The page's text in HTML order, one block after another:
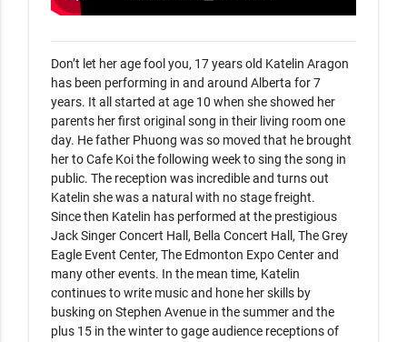
Don’t let her age fool you, 17 years old Katelin Aragon
has been performing in and around Alberta for 7
years. It all started at age 10 when she showed her
parents her first original song in their living room one
day. He father Phuong was so moved that he brought
her to Cafe Koi the following week to sing the song in
public. The reception was incredible and turns out
Katelin she was a natural with no stage freight.
Since then Katelin has performed at the prestigious
Jack Singer Concert Hall, Bella Concert Hall, The Grey
Eagle Event Center, The Edmonton Expo Center and
many other events. In the mean time, Katelin
continues to write music and hone her skills by
busking on Stephen Avenue in the summer and the
plus 15 in the winter to gage audience receptions of